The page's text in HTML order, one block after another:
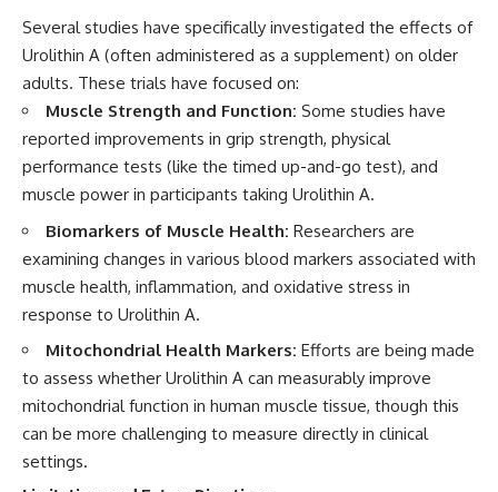
Several studies have specifically investigated the effects of
Urolithin A (often administered as a supplement) on older
adults. These trials have focused on:
Muscle Strength and Function: Some studies have
reported improvements in grip strength, physical
performance tests (like the timed up-and-go test), and
muscle power in participants taking Urolithin A.
Biomarkers of Muscle Health: Researchers are
examining changes in various blood markers associated with
muscle health, inflammation, and oxidative stress in
response to Urolithin A.
Mitochondrial Health Markers: Efforts are being made
to assess whether Urolithin A can measurably improve
mitochondrial function in human muscle tissue, though this
can be more challenging to measure directly in clinical
settings.